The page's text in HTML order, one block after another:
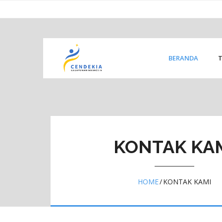
to
BERANDA
KONTAK
HOME/KONTAK KAMI